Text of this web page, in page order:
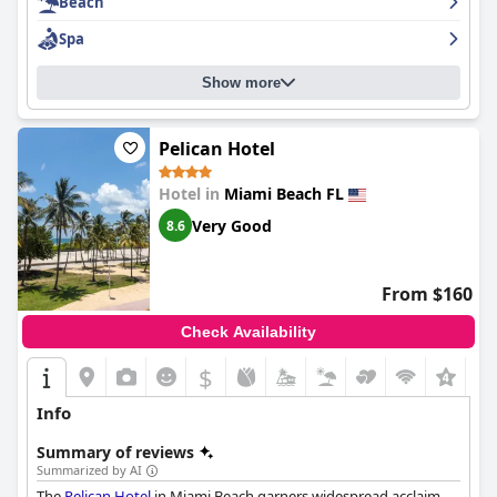
Spa
Show more
Pelican Hotel
Hotel in Miami Beach FL
8.6 Very Good
From $160
Check Availability
$
Info
Summary of reviews
Summarized by AI